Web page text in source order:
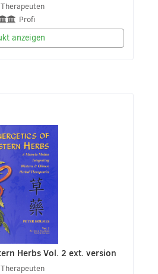
Therapeuten
Profi
anzeigen
Herbs Vol. 2 ext. version
Therapeuten